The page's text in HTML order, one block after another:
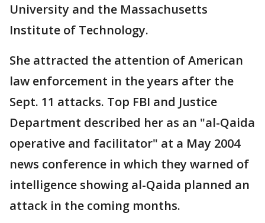
University and the Massachusetts
Institute of Technology.
She attracted the attention of American
law enforcement in the years after the
Sept. 11 attacks. Top FBI and Justice
Department described her as an "al-Qaida
operative and facilitator" at a May 2004
news conference in which they warned of
intelligence showing al-Qaida planned an
attack in the coming months.